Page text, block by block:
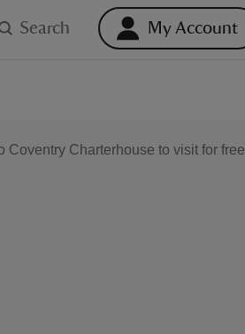
Search My Account
Charterhouse to visit for free